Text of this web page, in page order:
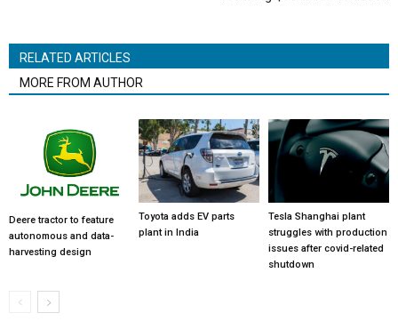
RELATED ARTICLES
MORE FROM AUTHOR
Deere tractor to feature
autonomous and data-
harvesting design
Toyota adds EV parts
plant in India
Tesla Shanghai plant
struggles with production
issues after covid-related
shutdown